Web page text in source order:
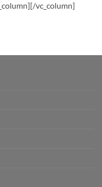
vc_column]